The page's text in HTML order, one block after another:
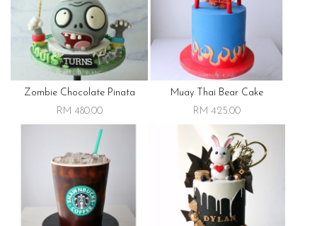
Zombie Chocolate Pinata
RM 480.00
Muay Thai Bear Cake
RM 425.00